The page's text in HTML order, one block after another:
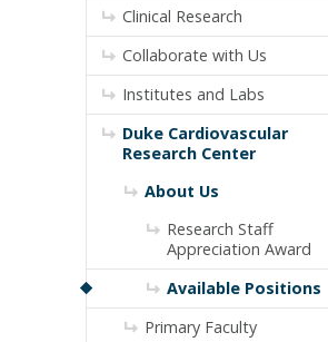
Clinical Research
Collaborate with Us
Institutes and Labs
Duke Cardiovascular
Research Center
About Us
Research Staff
Appreciation Award
Available Positions
Primary Faculty